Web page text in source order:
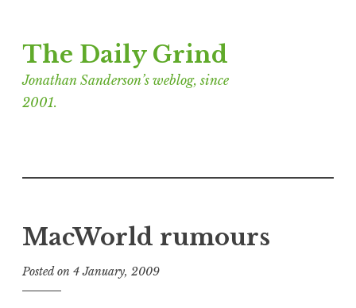
to
content
The Daily Grind
Jonathan Sanderson’s weblog, since
2001.
MacWorld rumours
Posted on 4 January, 2009